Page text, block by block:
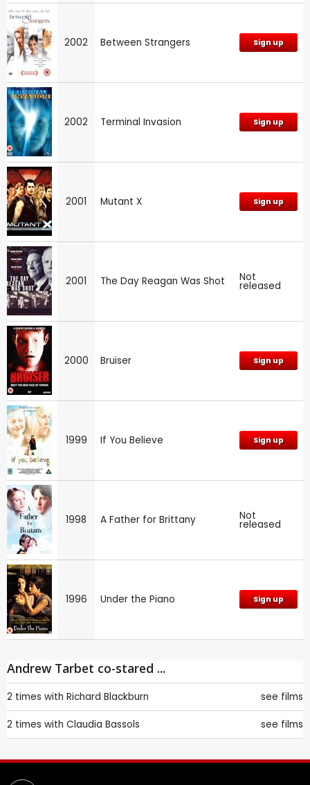
2002 Between Strangers Sign up
2002 Terminal Invasion Sign up
2001 Mutant X Sign up
2001 The Day Reagan Was Shot Not
released
2000 Bruiser Sign up
1999 If You Believe Sign up
1998 A Father for Brittany Not
released
1996 Under the Piano Sign up
Andrew Tarbet co-stared ...
2 times with Richard Blackburn see films
2 times with Claudia Bassols see films